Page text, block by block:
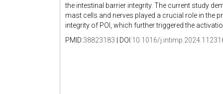
the intestinal barrier integrity. The current study
mast cells and nerves played a crucial role in the
integrity of POI, which further triggered the
PMID:38823183 | DOI:10.1016/